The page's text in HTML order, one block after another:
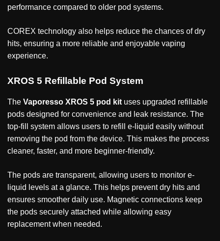
performance compared to older pod systems.
COREX technology also helps reduce the chances of dry
hits, ensuring a more reliable and enjoyable vaping
experience.
XROS 5 Refillable Pod System
The Vaporesso XROS 5 pod kit uses upgraded refillable
pods designed for convenience and leak resistance. The
top-fill system allows users to refill e-liquid easily without
removing the pod from the device. This makes the process
cleaner, faster, and more beginner-friendly.
The pods are transparent, allowing users to monitor e-
liquid levels at a glance. This helps prevent dry hits and
ensures smoother daily use. Magnetic connections keep
the pods securely attached while allowing easy
replacement when needed.